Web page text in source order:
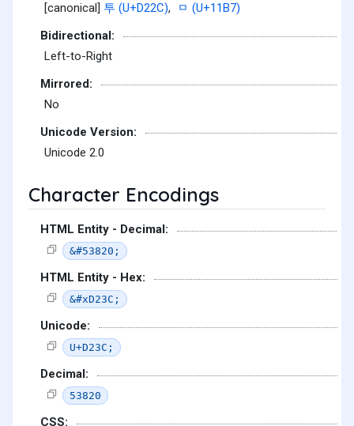
[canonical] 투 (U+D22C),
ᆷ (U+11B7)
Bidirectional:
Left-to-Right
Mirrored:
No
Unicode Version:
Unicode 2.0
Character Encodings
HTML Entity - Decimal:
&#53820;
HTML Entity - Hex:
&#xD23C;
Unicode:
U+D23C;
Decimal:
53820
CSS: